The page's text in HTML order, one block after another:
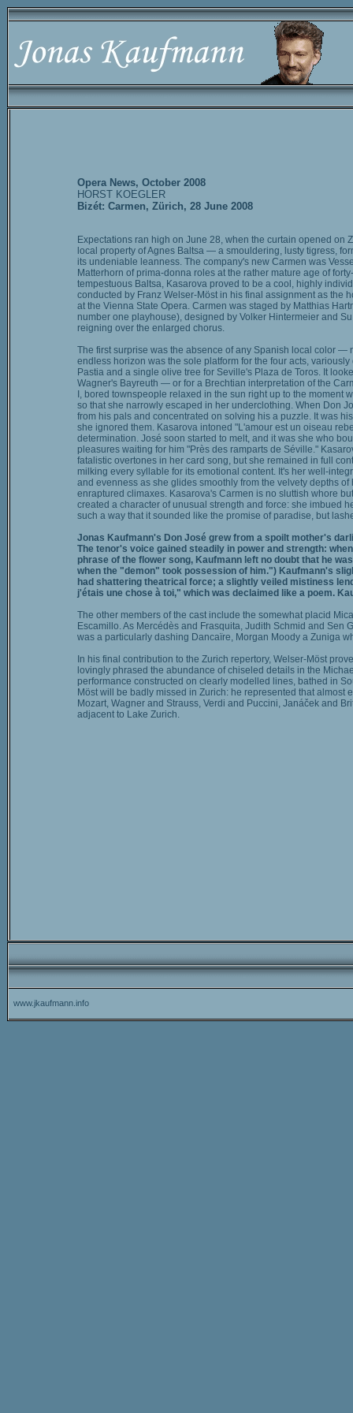
Opera News, October 2008
HORST KOEGLER
Bizét: Carmen, Zürich, 28 June 2008
Expectations ran high on June 28, when the curtain opened on
local property of Agnes Baltsa — a smouldering, lusty tigress,
its undeniable leanness. The company's new Carmen was
Matterhorn of prima-donna roles at the rather mature age of
tempestuous Baltsa, Kasarova proved to be a cool, highly
conducted by Franz Welser-Möst in his final assignment as the
at the Vienna State Opera. Carmen was staged by Matthias
number one playhouse), designed by Volker Hintermeier and
reigning over the enlarged chorus.
The first surprise was the absence of any Spanish local color —
endless horizon was the sole platform for the four acts,
Pastia and a single olive tree for Seville's Plaza de Toros. It
Wagner's Bayreuth — or for a Brechtian interpretation of the
I, bored townspeople relaxed in the sun right up to the
so that she narrowly escaped in her underclothing. When Don
from his pals and concentrated on solving his a puzzle. It was
she ignored them. Kasarova intoned "L'amour est un oiseau
determination. José soon started to melt, and it was she who
pleasures waiting for him "Près des ramparts de Séville."
fatalistic overtones in her card song, but she remained in full
milking every syllable for its emotional content. It's her well-
and evenness as she glides smoothly from the velvety depths
enraptured climaxes. Kasarova's Carmen is no sluttish whore
created a character of unusual strength and force: she imbued
such a way that it sounded like the promise of paradise, but
Jonas Kaufmann's Don José grew from a spoilt mother's
The tenor's voice gained steadily in power and strength:
phrase of the flower song, Kaufmann left no doubt that he
when the "demon" took possession of him.") Kaufmann's
had shattering theatrical force; a slightly veiled mistiness
j'étais une chose à toi," which was declaimed like a poem.
The other members of the cast include the somewhat placid
Escamillo. As Mercédès and Frasquita, Judith Schmid and
was a particularly dashing Dancaïre, Morgan Moody a Zuniga
In his final contribution to the Zurich repertory, Welser-Möst
lovingly phrased the abundance of chiseled details in the
performance constructed on clearly modelled lines, bathed in
Möst will be badly missed in Zurich: he represented that
Mozart, Wagner and Strauss, Verdi and Puccini, Janáček and
adjacent to Lake Zurich.
www.jkaufmann.info